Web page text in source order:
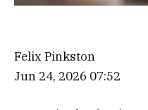
Felix Pinkston
Jun 24, 2026 07:52